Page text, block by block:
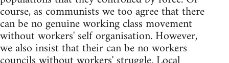
course, as communists we too agree that there
can be no genuine working class movement
without workers' self organisation. However,
we also insist that their can be no workers